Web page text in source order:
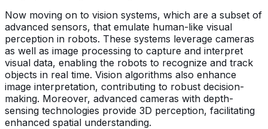
Now moving on to vision systems, which are a subset of
advanced sensors, that emulate human-like visual
perception in robots. These systems leverage cameras
as well as image processing to capture and interpret
visual data, enabling the robots to recognize and track
objects in real time. Vision algorithms also enhance
image interpretation, contributing to robust decision-
making. Moreover, advanced cameras with depth-
sensing technologies provide 3D perception, facilitating
enhanced spatial understanding.